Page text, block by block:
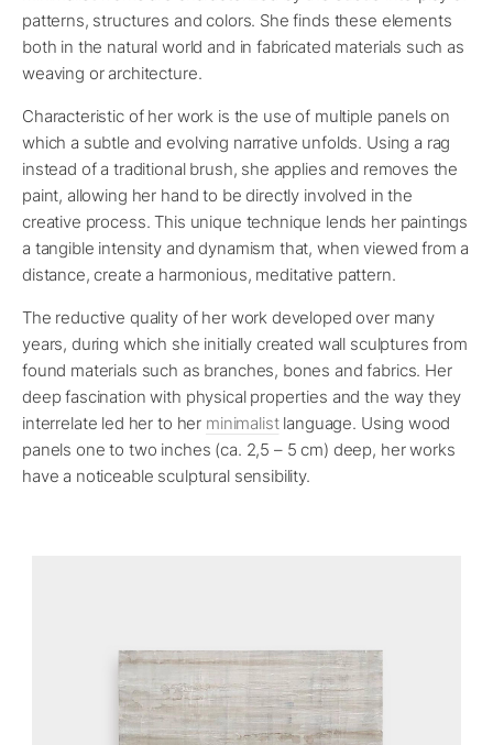
patterns, structures and colors. She finds these elements
both in the natural world and in fabricated materials such as
weaving or architecture.
Characteristic of her work is the use of multiple panels on
which a subtle and evolving narrative unfolds. Using a rag
instead of a traditional brush, she applies and removes the
paint, allowing her hand to be directly involved in the
creative process. This unique technique lends her paintings
a tangible intensity and dynamism that, when viewed from a
distance, create a harmonious, meditative pattern.
The reductive quality of her work developed over many
years, during which she initially created wall sculptures from
found materials such as branches, bones and fabrics. Her
deep fascination with physical properties and the way they
interrelate led her to her minimalistlanguage. Using wood
panels one to two inches (ca. 2,5 – 5 cm) deep, her works
have a noticeable sculptural sensibility.